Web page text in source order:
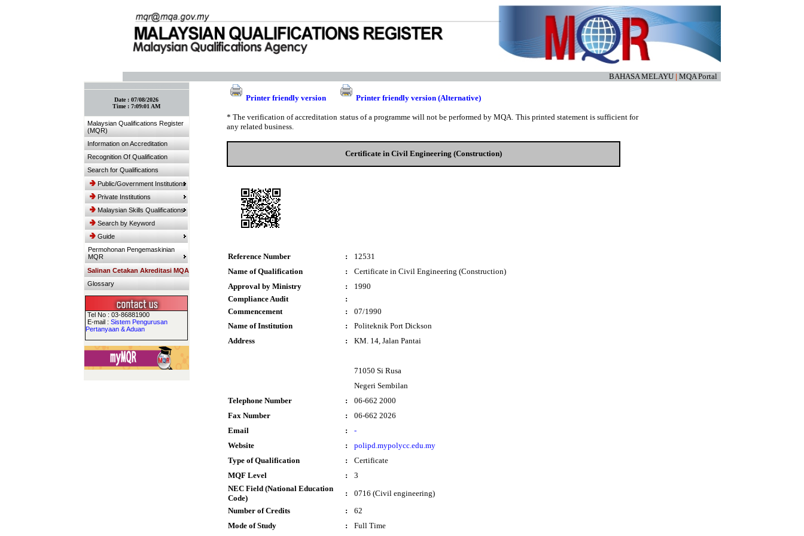
BAHASA MELAYU | MQA Portal
Date : 07/08/2026
Time : 7:09:01 AM
Malaysian Qualifications Register
(MQR)
Information on Accreditation
Recognition Of Qualification
Search for Qualifications
Public/Government Institutions
Private Institutions
Malaysian Skills Qualifications
Search by Keyword
Guide
Permohonan Pengemaskinian
MQR
Salinan Cetakan Akreditasi MQA
Glossary
Tel No : 03-86881900
E-mail : Sistem Pengurusan
Pertanyaan & Aduan
Printer friendly version Printer friendly version (Alternative)
* The verification of accreditation status of a programme will not be performed by MQA. This printed statement is sufficient for
any related business.
Certificate in Civil Engineering (Construction)
Reference Number :
12531
Name of Qualification
:
Certificate in Civil Engineering (Construction)
Approval by Ministry
:
1990
Compliance Audit
:
Commencement
:
07/1990
Name of Institution
:
Politeknik Port Dickson
Address
: KM. 14, Jalan Pantai
71050 Si Rusa
Negeri Sembilan
Telephone Number
:
06-662 2000
Fax Number
:
06-662 2026
Email
:
-
Website
:
polipd.mypolycc.edu.my
Type of Qualification
:
Certificate
MQF Level
:
3
NEC Field (National Education
Code)
:
0716 (Civil engineering)
Number of Credits
:
62
Mode of Study
: Full Time